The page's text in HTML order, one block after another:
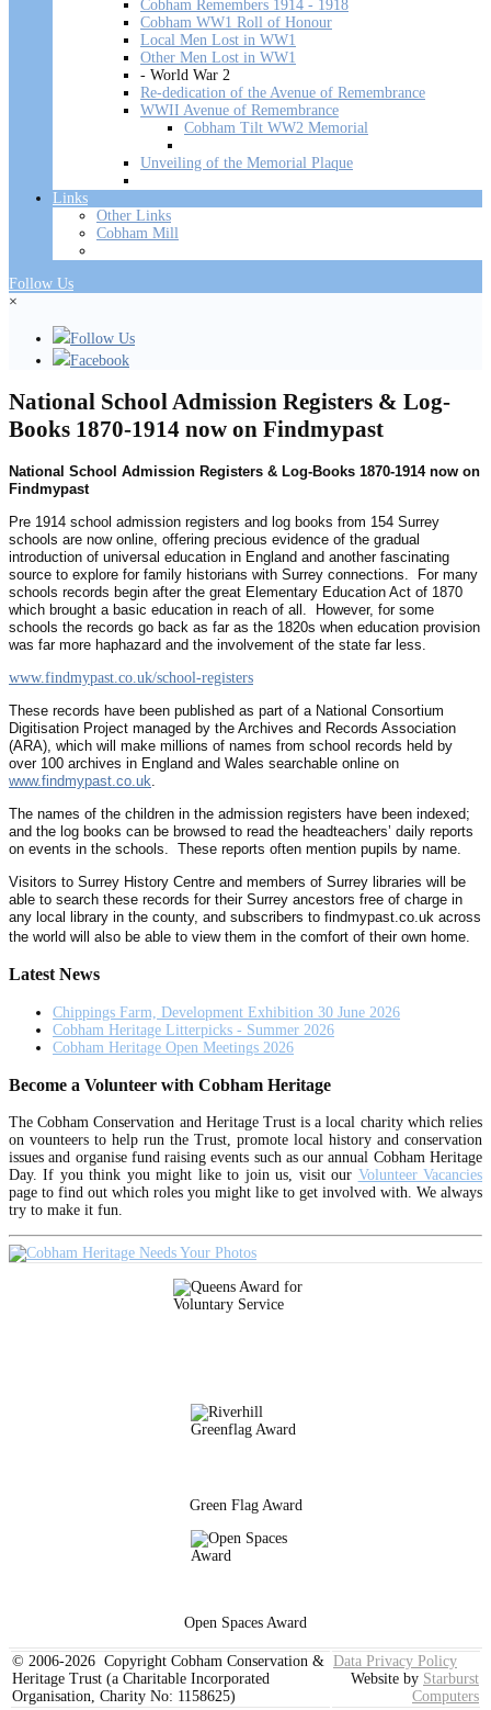
Cobham Remembers 1914 - 1918
Cobham WW1 Roll of Honour
Local Men Lost in WW1
Other Men Lost in WW1
- World War 2
Re-dedication of the Avenue of Remembrance
WWII Avenue of Remembrance
Cobham Tilt WW2 Memorial
Unveiling of the Memorial Plaque
Links
Other Links
Cobham Mill
Follow Us
×
Follow Us
Facebook
National School Admission Registers & Log-
Books 1870-1914 now on Findmypast
National School Admission Registers & Log-Books 1870-1914 now on
Findmypast
Pre 1914 school admission registers and log books from 154 Surrey
schools are now online, offering precious evidence of the gradual
introduction of universal education in England and another fascinating
source to explore for family historians with Surrey connections. For many
schools records begin after the great Elementary Education Act of 1870
which brought a basic education in reach of all. However, for some
schools the records go back as far as the 1820s when education provision
was far more haphazard and the involvement of the state far less.
www.findmypast.co.uk/school-registers
These records have been published as part of a National Consortium
Digitisation Project managed by the Archives and Records Association
(ARA), which will make millions of names from school records held by
over 100 archives in England and Wales searchable online on
www.findmypast.co.uk
The names of the children in the admission registers have been indexed;
and the log books can be browsed to read the headteachers’ daily reports
on events in the schools. These reports often mention pupils by name.
Visitors to Surrey History Centre and members of Surrey libraries will be
able to search these records for their Surrey ancestors free of charge in
any local library in the county, and subscribers to findmypast.co.uk across
the world will also be able to view them in the comfort of their own home.
Latest News
Chippings Farm, Development Exhibition 30 June 2026
Cobham Heritage Litterpicks - Summer 2026
Cobham Heritage Open Meetings 2026
Become a Volunteer with Cobham Heritage
The Cobham Conservation and Heritage Trust is a local charity which relies
on vounteers to help run the Trust, promote local history and conservation
issues and organise fund raising events such as our annual Cobham Heritage
Day. If you think you might like to join us, visit our Volunteer Vacancies
page to find out which roles you might like to get involved with. We always
try to make it fun.
Green Flag Award
Open Spaces Award
© 2006-2026 Copyright Cobham Conservation &
Heritage Trust (a Charitable Incorporated
Organisation, Charity No: 1158625)
Data Privacy Policy
Website by Starburst
Computers